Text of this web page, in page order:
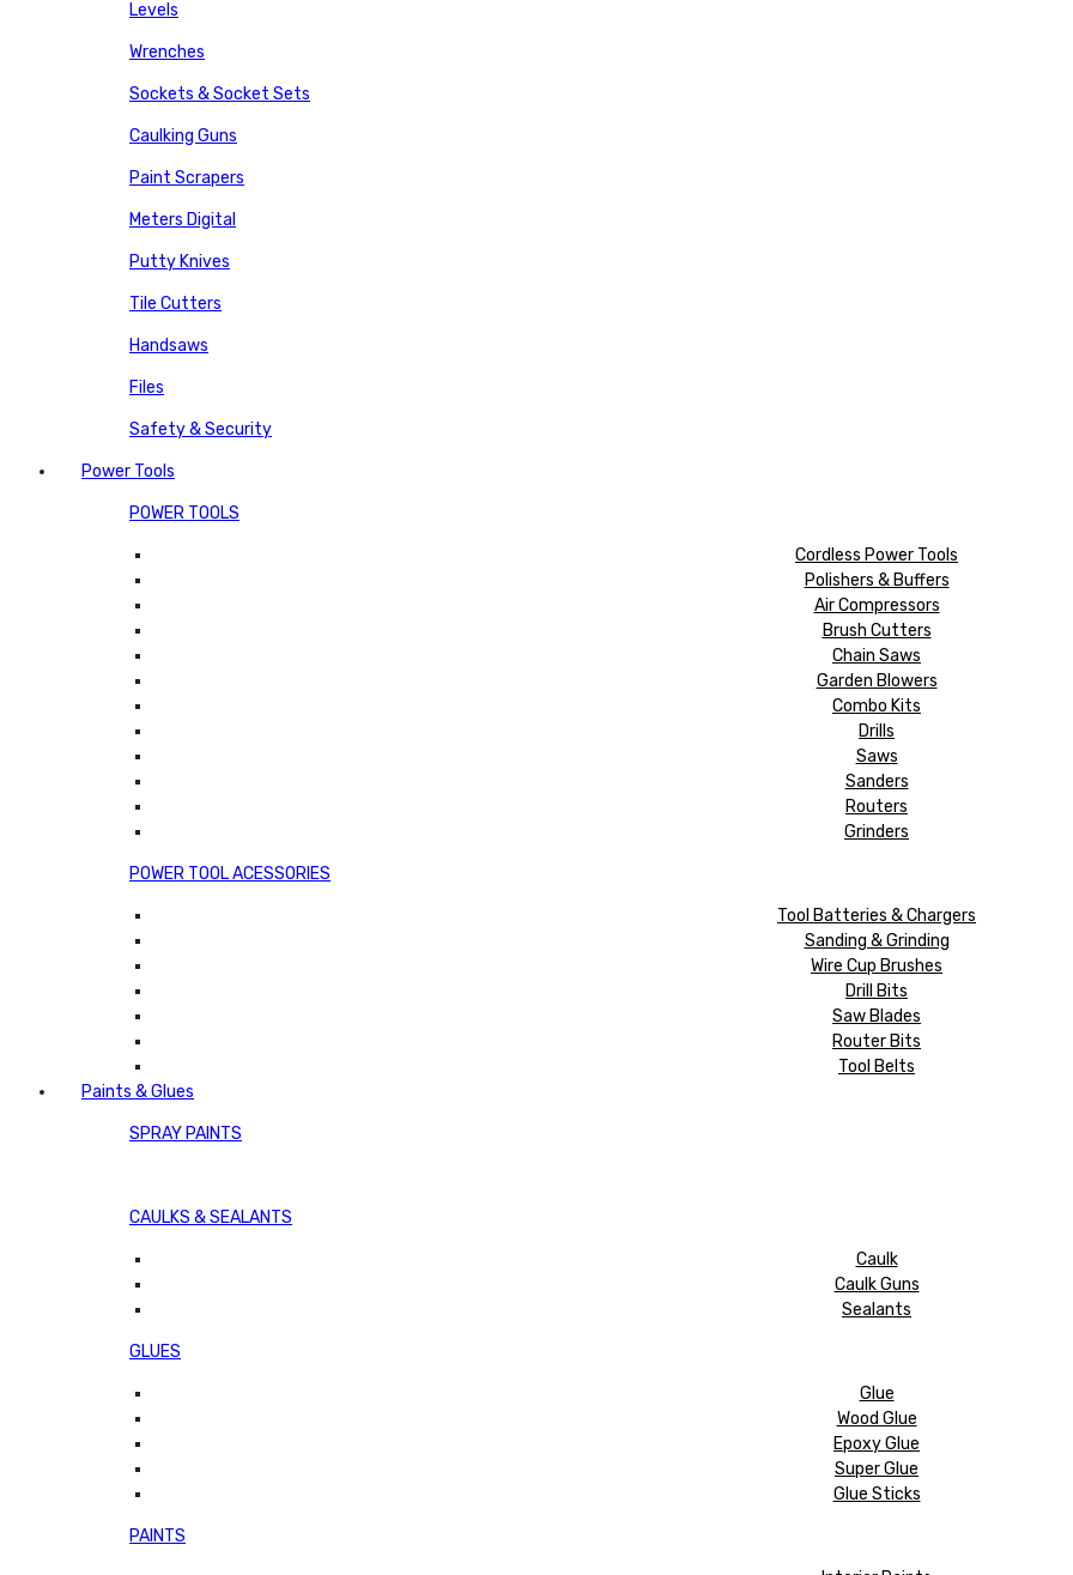
Levels
Wrenches
Sockets & Socket Sets
Caulking Guns
Paint Scrapers
Meters Digital
Putty Knives
Tile Cutters
Handsaws
Files
Safety & Security
Power Tools
POWER TOOLS
Cordless Power Tools
Polishers & Buffers
Air Compressors
Brush Cutters
Chain Saws
Garden Blowers
Combo Kits
Drills
Saws
Sanders
Routers
Grinders
POWER TOOL ACESSORIES
Tool Batteries & Chargers
Sanding & Grinding
Wire Cup Brushes
Drill Bits
Saw Blades
Router Bits
Tool Belts
Paints & Glues
SPRAY PAINTS
CAULKS & SEALANTS
Caulk
Caulk Guns
Sealants
GLUES
Glue
Wood Glue
Epoxy Glue
Super Glue
Glue Sticks
PAINTS